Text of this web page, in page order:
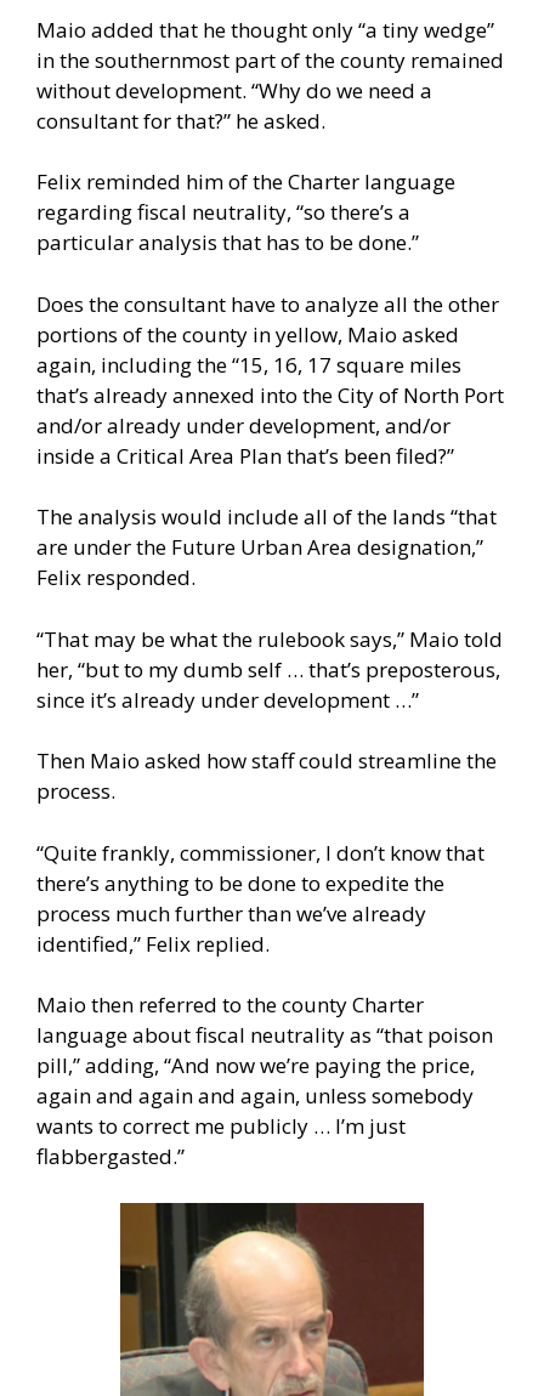
Maio added that he thought only “a tiny wedge”
in the southernmost part of the county remained
without development. “Why do we need a
consultant for that?” he asked.
Felix reminded him of the Charter language
regarding fiscal neutrality, “so there’s a
particular analysis that has to be done.”
Does the consultant have to analyze all the other
portions of the county in yellow, Maio asked
again, including the “15, 16, 17 square miles
that’s already annexed into the City of North Port
and/or already under development, and/or
inside a Critical Area Plan that’s been filed?”
The analysis would include all of the lands “that
are under the Future Urban Area designation,”
Felix responded.
“That may be what the rulebook says,” Maio told
her, “but to my dumb self … that’s preposterous,
since it’s already under development …”
Then Maio asked how staff could streamline the
process.
“Quite frankly, commissioner, I don’t know that
there’s anything to be done to expedite the
process much further than we’ve already
identified,” Felix replied.
Maio then referred to the county Charter
language about fiscal neutrality as “that poison
pill,” adding, “And now we’re paying the price,
again and again and again, unless somebody
wants to correct me publicly … I’m just
flabbergasted.”